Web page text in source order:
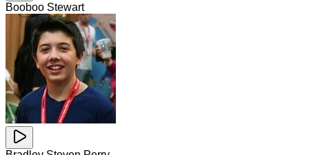
Booboo Stewart